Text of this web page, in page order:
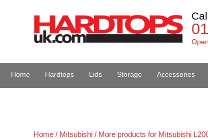
Home Hardtops Lids Storage Accessories
Home / Mitsubishi / More products for Mitsubishi